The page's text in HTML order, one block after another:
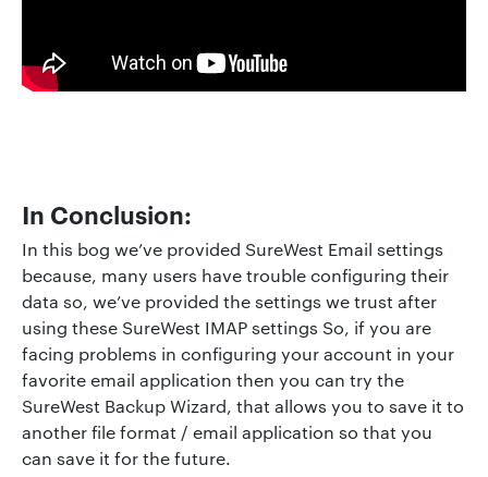
In Conclusion:
In this bog we’ve provided SureWest Email settings
because, many users have trouble configuring their
data so, we’ve provided the settings we trust after
using these SureWest IMAP settings So, if you are
facing problems in configuring your account in your
favorite email application then you can try the
SureWest Backup Wizard, that allows you to save it to
another file format / email application so that you
can save it for the future.